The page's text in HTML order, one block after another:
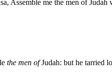
Assemble me the men of Judah
the men ofJudah: but he tarried